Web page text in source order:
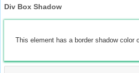
Div Box Shadow
This element has a border shadow color